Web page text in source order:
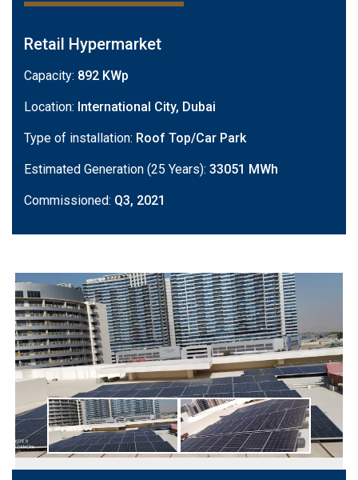
Retail Hypermarket
Capacity: 892 KWp
Location: International City, Dubai
Type of installation: Roof Top/Car Park
Estimated Generation (25 Years): 33051 MWh
Commissioned: Q3, 2021